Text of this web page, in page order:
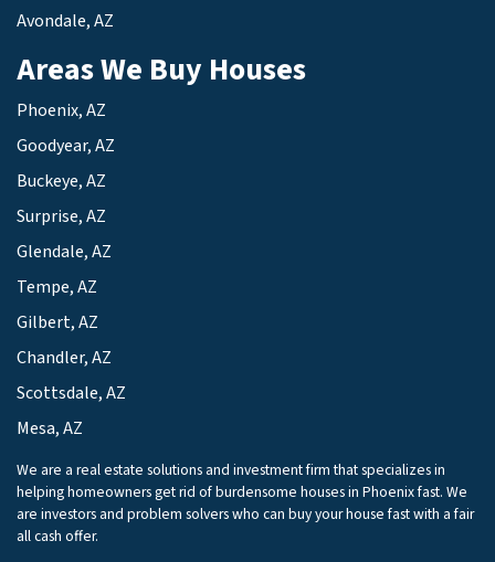
Avondale, AZ
Areas We Buy Houses
Phoenix, AZ
Goodyear, AZ
Buckeye, AZ
Surprise, AZ
Glendale, AZ
Tempe, AZ
Gilbert, AZ
Chandler, AZ
Scottsdale, AZ
Mesa, AZ
We are a real estate solutions and investment firm that specializes in
helping homeowners get rid of burdensome houses in Phoenix fast. We
are investors and problem solvers who can buy your house fast with a fair
all cash offer.